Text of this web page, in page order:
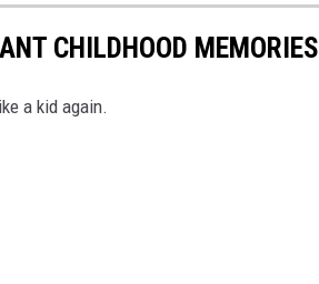
CHILDHOOD MEMORIES
a kid again.